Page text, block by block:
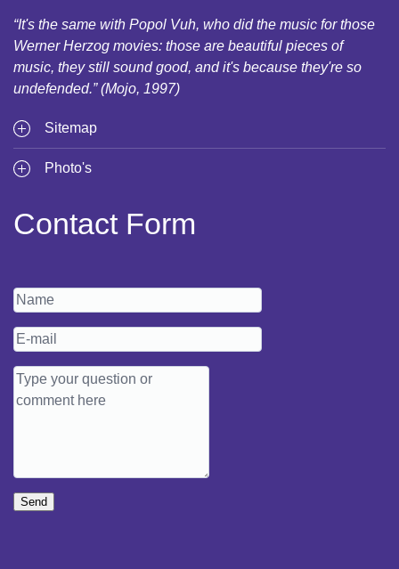
“It's the same with Popol Vuh, who did the music for those
Werner Herzog movies: those are beautiful pieces of
music, they still sound good, and it's because they're so
undefended.” (Mojo, 1997)
Sitemap
Photo's
Contact Form
Send